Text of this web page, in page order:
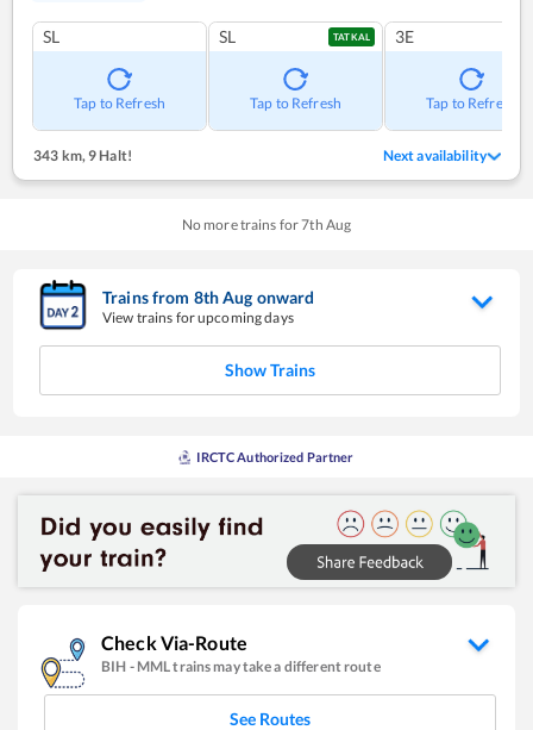
SL
Tap to Refresh
SL TATKAL
Tap to Refresh
3E
Tap to Refresh
343 km,9 Halt! Next availability
No more trains for7th Aug
Trains from 8thAug onward
View trains for upcoming days
Show Trains
IRCTC Authorized Partner
Check Via-Route
BIH - MMLtrains may take a different route
See Routes